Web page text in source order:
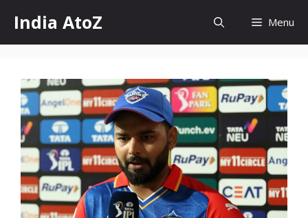
content
India AtoZ Menu